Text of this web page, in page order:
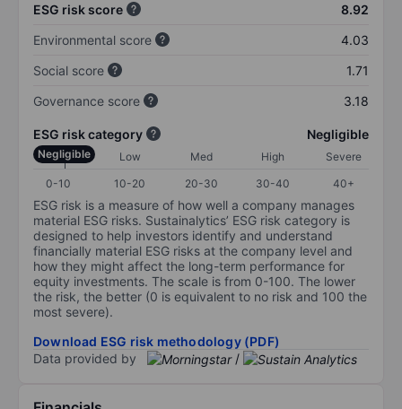
ESG risk score
8.92
Environmental score
4.03
Social score
1.71
Governance score
3.18
ESG risk category Negligible
Negligible Low Med High
Severe
0-10
10-20 20-30 30-40 40+
ESG risk is a measure of how well a company manages
material ESG risks. Sustainalytics’ ESG risk category is
designed to help investors identify and understand
financially material ESG risks at the company level and
how they might affect the long-term performance for
equity investments. The scale is from 0-100. The lower
the risk, the better (0 is equivalent to no risk and 100 the
most severe).
Download ESG risk methodology (PDF)
Data provided by
/